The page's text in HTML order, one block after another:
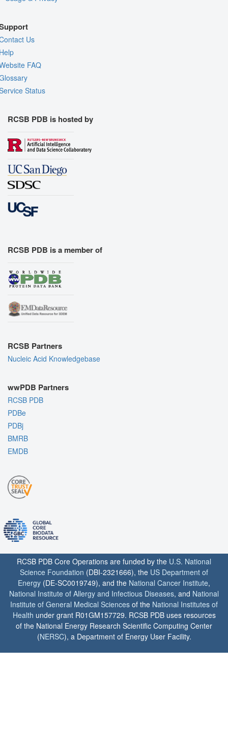
Us
FAQ
Status
RCSB PDB is hosted by
RCSB PDB is a member of
RCSB Partners
Nucleic Acid Knowledgebase
wwPDB Partners
RCSB PDB
PDBe
PDBj
BMRB
EMDB
RCSB PDB Core Operations are funded by the U.S. National
Science Foundation (DBI-2321666), the US Department of
Energy (DE-SC0019749), and the National Cancer Institute,
National Institute of Allergy and Infectious Diseases, and National
Institute of General Medical Sciences of the National Institutes of
Health under grant R01GM157729. RCSB PDB uses resources
of the National Energy Research Scientific Computing Center
(NERSC), a Department of Energy User Facility.